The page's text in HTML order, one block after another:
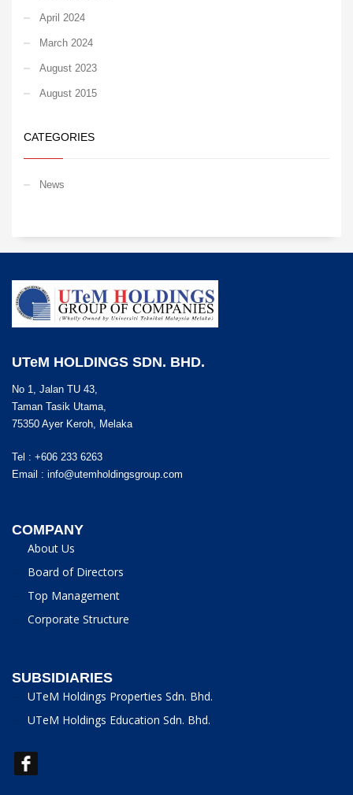
April 2024
March 2024
August 2023
August 2015
CATEGORIES
News
UTeM HOLDINGS SDN. BHD.
No 1, Jalan TU 43,
Taman Tasik Utama,
75350 Ayer Keroh, Melaka
Tel : +606 233 6263
Email : info@utemholdingsgroup.com
COMPANY
About Us
Board of Directors
Top Management
Corporate Structure
SUBSIDIARIES
UTeM Holdings Properties Sdn. Bhd.
UTeM Holdings Education Sdn. Bhd.